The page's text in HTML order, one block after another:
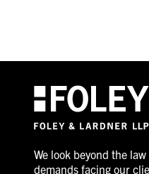
We look beyond the
demands facing our